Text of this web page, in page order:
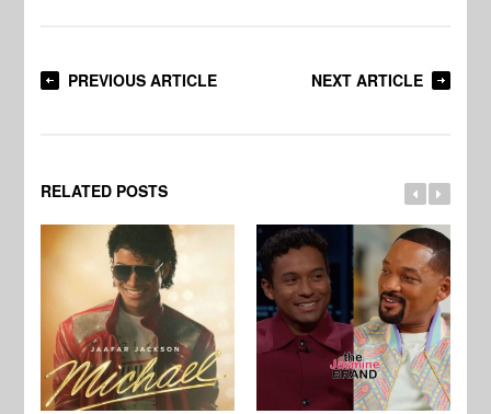
PREVIOUS ARTICLE NEXT ARTICLE
RELATED POSTS